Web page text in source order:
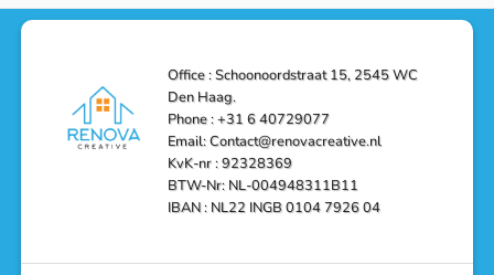
Office : Schoonoordstraat 15, 2545 WC
Den Haag.
Phone : +31 6 40729077
Email: Contact@renovacreative.nl
KvK-nr : 92328369
BTW-Nr: NL-004948311B11
IBAN : NL22 INGB 0104 7926 04